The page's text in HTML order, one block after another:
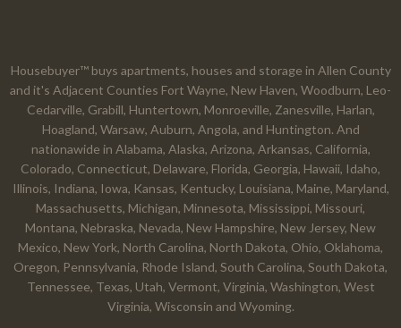
Housebuyer™ buys apartments, houses and storage in Allen County
and it's Adjacent Counties Fort Wayne, New Haven, Woodburn, Leo-
Cedarville, Grabill, Huntertown, Monroeville, Zanesville, Harlan,
Hoagland, Warsaw, Auburn, Angola, and Huntington. And
nationawide in Alabama, Alaska, Arizona, Arkansas, California,
Colorado, Connecticut, Delaware, Florida, Georgia, Hawaii, Idaho,
Illinois, Indiana, Iowa, Kansas, Kentucky, Louisiana, Maine, Maryland,
Massachusetts, Michigan, Minnesota, Mississippi, Missouri,
Montana, Nebraska, Nevada, New Hampshire, New Jersey, New
Mexico, New York, North Carolina, North Dakota, Ohio, Oklahoma,
Oregon, Pennsylvania, Rhode Island, South Carolina, South Dakota,
Tennessee, Texas, Utah, Vermont, Virginia, Washington, West
Virginia, Wisconsin and Wyoming.